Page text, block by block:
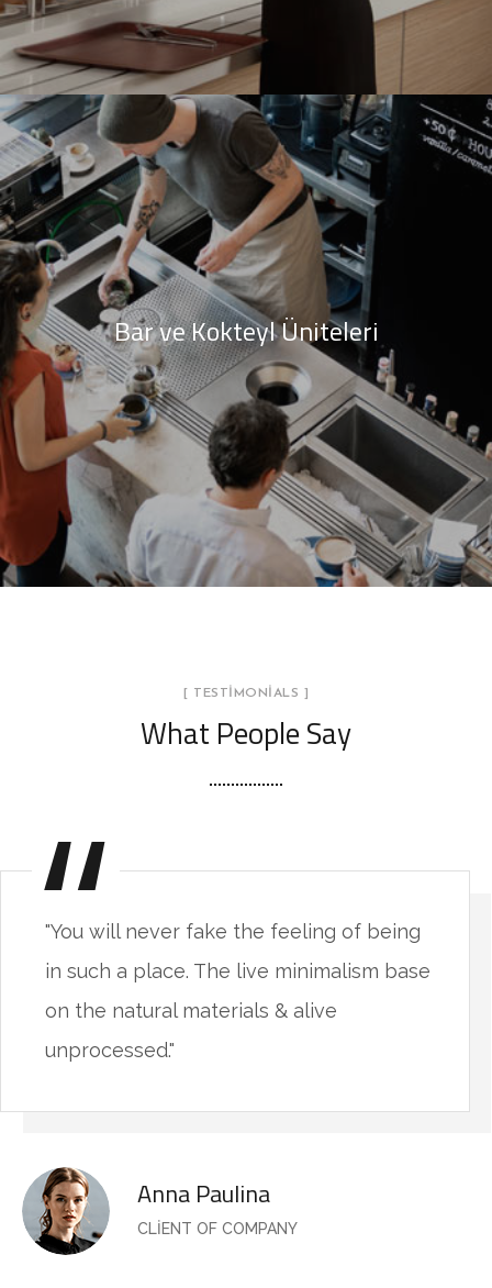
Bar ve Kokteyl Üniteleri
[ TESTIMONIALS ]
What People Say
"You will never fake the feeling of being
in such a place. The live minimalism base
on the natural materials & alive
unprocessed."
Anna Paulina
CLIENT OF COMPANY